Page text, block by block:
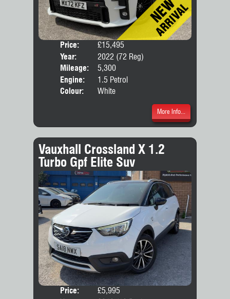
Price:
£15,495
Year:
2022 (72 Reg)
Mileage:
5,300
Engine:
1.5 Petrol
Colour:
White
More Info...
Vauxhall Crossland X 1.2
Turbo Gpf Elite Suv
Price:
£5,995